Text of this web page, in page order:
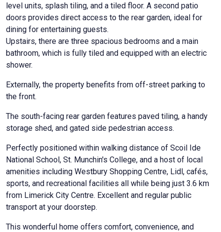
level units, splash tiling, and a tiled floor. A second patio
doors provides direct access to the rear garden, ideal for
dining for entertaining guests.
Upstairs, there are three spacious bedrooms and a main
bathroom, which is fully tiled and equipped with an electric
shower.
Externally, the property benefits from off-street parking to
the front.
The south-facing rear garden features paved tiling, a handy
storage shed, and gated side pedestrian access.
Perfectly positioned within walking distance of Scoil Ide
National School, St. Munchin's College, and a host of local
amenities including Westbury Shopping Centre, Lidl, cafés,
sports, and recreational facilities all while being just 3.6 km
from Limerick City Centre. Excellent and regular public
transport at your doorstep.
This wonderful home offers comfort, convenience, and